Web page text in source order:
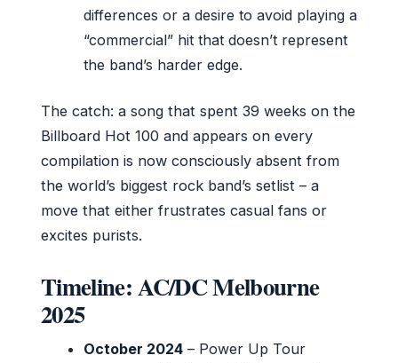
differences or a desire to avoid playing a
“commercial” hit that doesn’t represent
the band’s harder edge.
The catch: a song that spent 39 weeks on the
Billboard Hot 100 and appears on every
compilation is now consciously absent from
the world’s biggest rock band’s setlist – a
move that either frustrates casual fans or
excites purists.
Timeline: AC/DC Melbourne
2025
October 2024 – Power Up Tour